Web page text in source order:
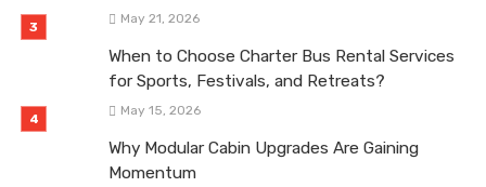
May 21, 2026
When to Choose Charter Bus Rental Services
for Sports, Festivals, and Retreats?
May 15, 2026
Why Modular Cabin Upgrades Are Gaining
Momentum